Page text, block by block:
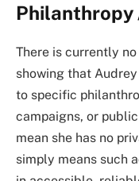
Philanthropy
There is currently
showing that
to specific
campaigns, or
mean she has no
simply means such